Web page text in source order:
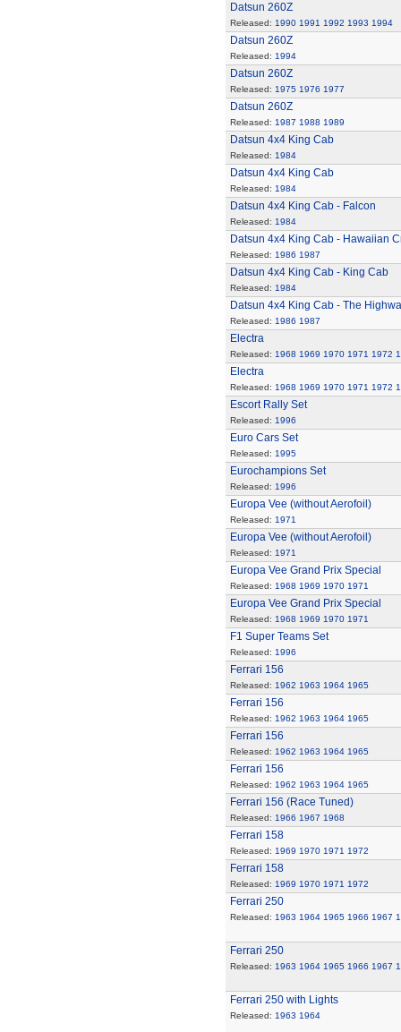
Datsun 260Z
Released: 1990 1991 1992 1993 1994
Datsun 260Z
Released: 1994
Datsun 260Z
Released: 1975 1976 1977
Datsun 260Z
Released: 1987 1988 1989
Datsun 4x4 King Cab
Released: 1984
Datsun 4x4 King Cab
Released: 1984
Datsun 4x4 King Cab - Falcon
Released: 1984
Datsun 4x4 King Cab - Hawaiian
Released: 1986 1987
Datsun 4x4 King Cab - King Cab
Released: 1984
Datsun 4x4 King Cab - The
Released: 1986 1987
Electra
Released: 1968 1969 1970 1971 1972
Electra
Released: 1968 1969 1970 1971 1972
Escort Rally Set
Released: 1996
Euro Cars Set
Released: 1995
Eurochampions Set
Released: 1996
Europa Vee (without Aerofoil)
Released: 1971
Europa Vee (without Aerofoil)
Released: 1971
Europa Vee Grand Prix Special
Released: 1968 1969 1970 1971
Europa Vee Grand Prix Special
Released: 1968 1969 1970 1971
F1 Super Teams Set
Released: 1996
Ferrari 156
Released: 1962 1963 1964 1965
Ferrari 156
Released: 1962 1963 1964 1965
Ferrari 156
Released: 1962 1963 1964 1965
Ferrari 156
Released: 1962 1963 1964 1965
Ferrari 156 (Race Tuned)
Released: 1966 1967 1968
Ferrari 158
Released: 1969 1970 1971 1972
Ferrari 158
Released: 1969 1970 1971 1972
Ferrari 250
Released: 1963 1964 1965 1966 1967
Ferrari 250
Released: 1963 1964 1965 1966 1967
Ferrari 250 with Lights
Released: 1963 1964